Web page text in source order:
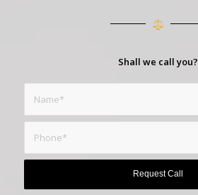
Shall we call you?